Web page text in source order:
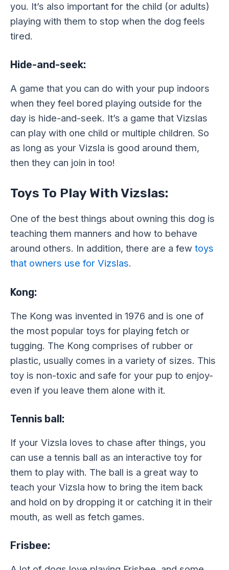
you. It’s also important for the child (or adults)
playing with them to stop when the dog feels
tired.
Hide-and-seek:
A game that you can do with your pup indoors
when they feel bored playing outside for the
day is hide-and-seek. It’s a game that Vizslas
can play with one child or multiple children. So
as long as your Vizsla is good around them,
then they can join in too!
Toys To Play With Vizslas:
One of the best things about owning this dog is
teaching them manners and how to behave
around others. In addition, there are a few toys
that owners use for Vizslas.
Kong:
The Kong was invented in 1976 and is one of
the most popular toys for playing fetch or
tugging. The Kong comprises of rubber or
plastic, usually comes in a variety of sizes. This
toy is non-toxic and safe for your pup to enjoy-
even if you leave them alone with it.
Tennis ball:
If your Vizsla loves to chase after things, you
can use a tennis ball as an interactive toy for
them to play with. The ball is a great way to
teach your Vizsla how to bring the item back
and hold on by dropping it or catching it in their
mouth, as well as fetch games.
Frisbee: